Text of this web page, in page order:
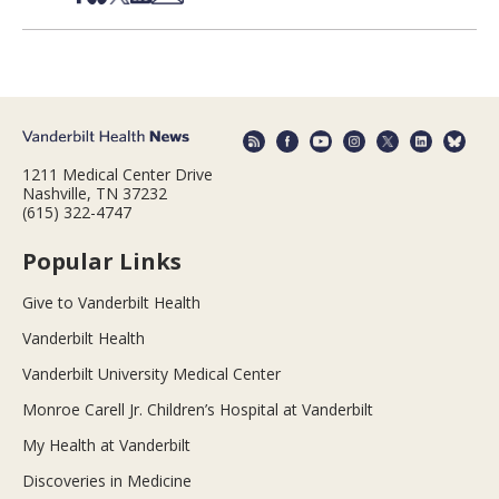
1211 Medical Center Drive
Nashville, TN 37232
(615) 322-4747
Popular Links
Give to Vanderbilt Health
Vanderbilt Health
Vanderbilt University Medical Center
Monroe Carell Jr. Children’s Hospital at Vanderbilt
My Health at Vanderbilt
Discoveries in Medicine